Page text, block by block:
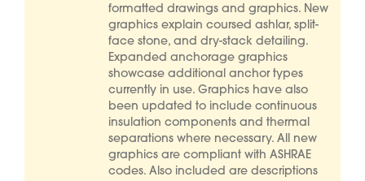
formatted drawings and graphics. New
graphics explain coursed ashlar, split-
face stone, and dry-stack detailing.
Expanded anchorage graphics
showcase additional anchor types
currently in use. Graphics have also
been updated to include continuous
insulation components and thermal
separations where necessary. All new
graphics are compliant with ASHRAE
codes. Also included are descriptions